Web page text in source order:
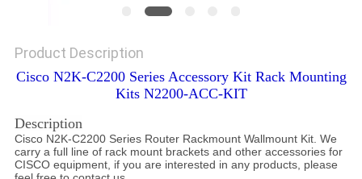
Product Description
Cisco N2K-C2200 Series Accessory Kit Rack Mounting
Kits N2200-ACC-KIT
Description
Cisco N2K-C2200 Series Router Rackmount Wallmount Kit. We
carry a full line of rack mount brackets and other accessories for
CISCO equipment, if you are interested in any products, please